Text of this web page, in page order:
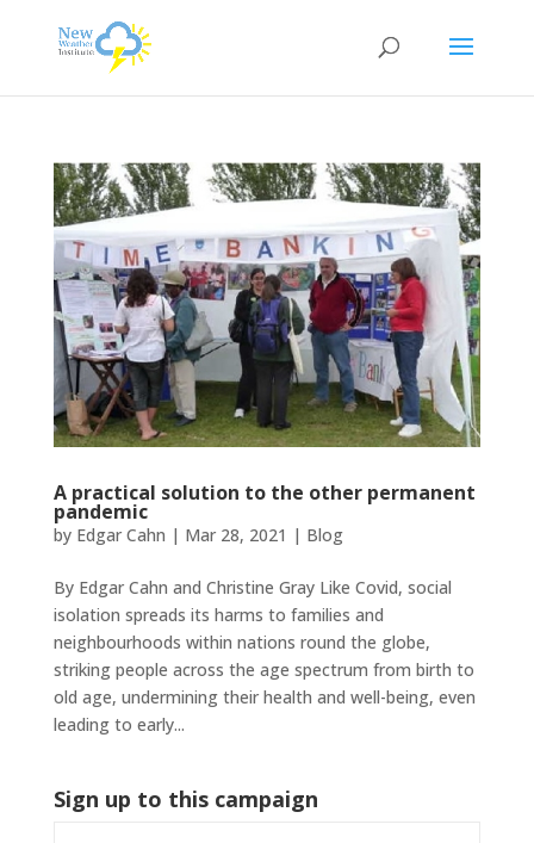
A practical solution to the other permanent
pandemic
by Edgar Cahn | Mar 28, 2021 | Blog
By Edgar Cahn and Christine Gray Like Covid, social
isolation spreads its harms to families and
neighbourhoods within nations round the globe,
striking people across the age spectrum from birth to
old age, undermining their health and well-being, even
leading to early...
Sign up to this campaign